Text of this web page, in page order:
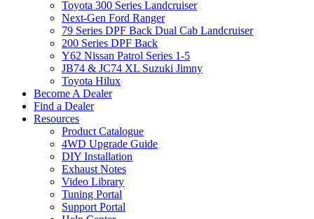
Toyota 300 Series Landcruiser
Next-Gen Ford Ranger
79 Series DPF Back Dual Cab Landcruiser
200 Series DPF Back
Y62 Nissan Patrol Series 1-5
JB74 & JC74 XL Suzuki Jimny
Toyota Hilux
Become A Dealer
Find a Dealer
Resources
Product Catalogue
4WD Upgrade Guide
DIY Installation
Exhaust Notes
Video Library
Tuning Portal
Support Portal